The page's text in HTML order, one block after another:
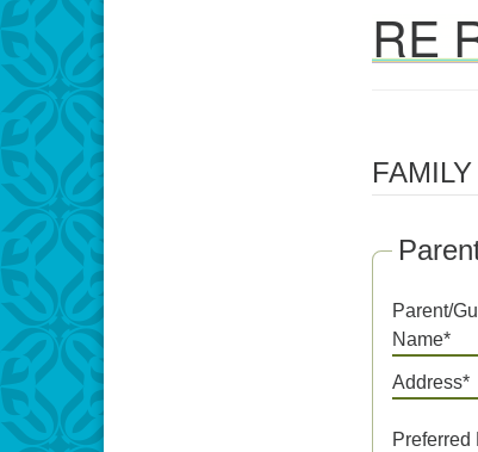
RE
Parent/
Name*
Address*
Preferred